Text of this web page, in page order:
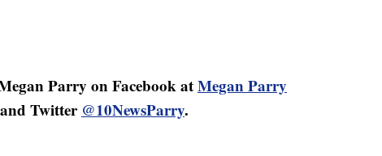
Parry on Facebook atMegan Parry
Twitter @10NewsParry.